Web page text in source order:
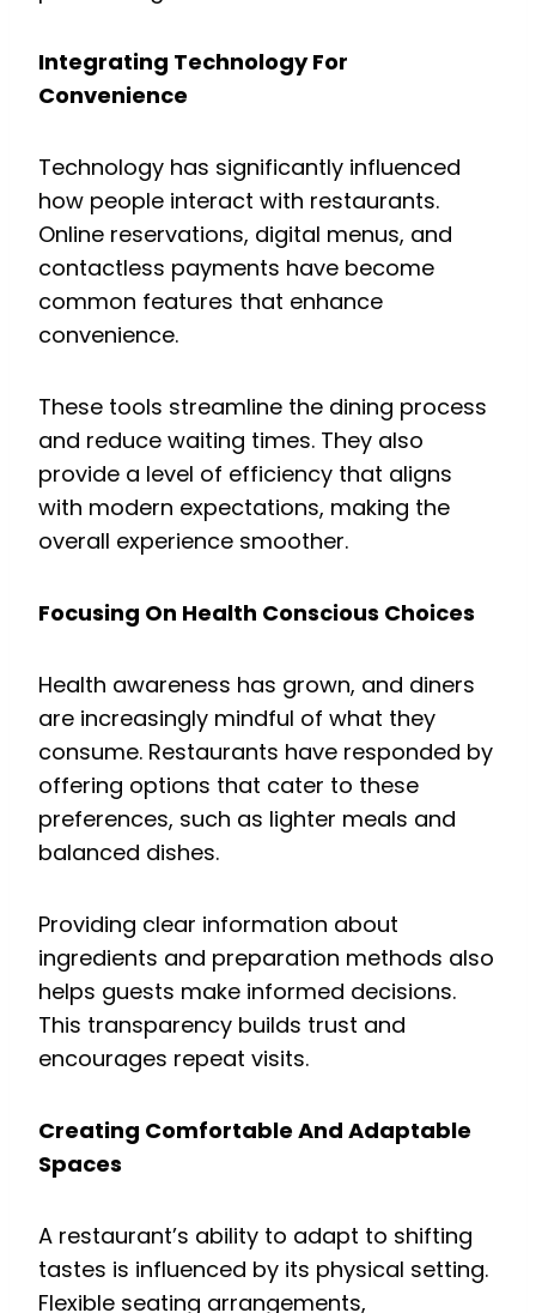
Integrating Technology For
Convenience
Technology has significantly influenced
how people interact with restaurants.
Online reservations, digital menus, and
contactless payments have become
common features that enhance
convenience.
These tools streamline the dining process
and reduce waiting times. They also
provide a level of efficiency that aligns
with modern expectations, making the
overall experience smoother.
Focusing On Health Conscious Choices
Health awareness has grown, and diners
are increasingly mindful of what they
consume. Restaurants have responded by
offering options that cater to these
preferences, such as lighter meals and
balanced dishes.
Providing clear information about
ingredients and preparation methods also
helps guests make informed decisions.
This transparency builds trust and
encourages repeat visits.
Creating Comfortable And Adaptable
Spaces
A restaurant’s ability to adapt to shifting
tastes is influenced by its physical setting.
Flexible seating arrangements,